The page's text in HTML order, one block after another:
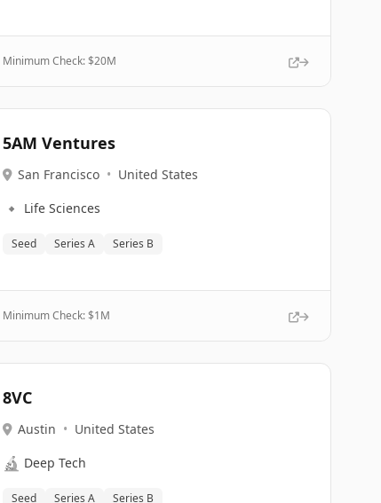
Minimum Check: $20M
5AM Ventures
San Francisco • United States
🔹 Life Sciences
Seed Series A Series B
Minimum Check: $1M
8VC
Austin • United States
🔬 Deep Tech
Seed Series A Series B